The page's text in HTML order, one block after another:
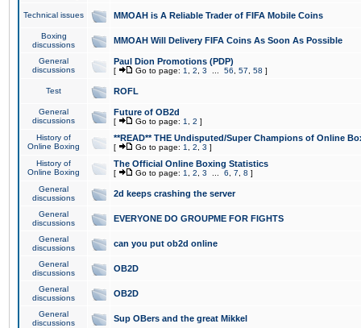
Technical issues MMOAH is A Reliable Trader of FIFA Mobile Coins
Boxing
discussions
MMOAH Will Delivery FIFA Coins As Soon As Possible
General
discussions
Paul Dion Promotions (PDP)
[ Go to page: 1 2 3 56 57 58 ]
Test ROFL
General
discussions
Future of OB2d
[ Go to page: 1 2 ]
History of
Online Boxing
**READ** THE Undisputed/Super Champions of Online
[ Go to page: 1 2 3 ]
History of
Online Boxing
The Official Online Boxing Statistics
[ Go to page: 1 2 3 6 7 8 ]
General
discussions
2d keeps crashing the server
General
discussions
EVERYONE DO GROUPME FOR FIGHTS
General
discussions
can you put ob2d online
General
discussions
OB2D
General
discussions
OB2D
General
discussions
Sup OBers and the great Mikkel